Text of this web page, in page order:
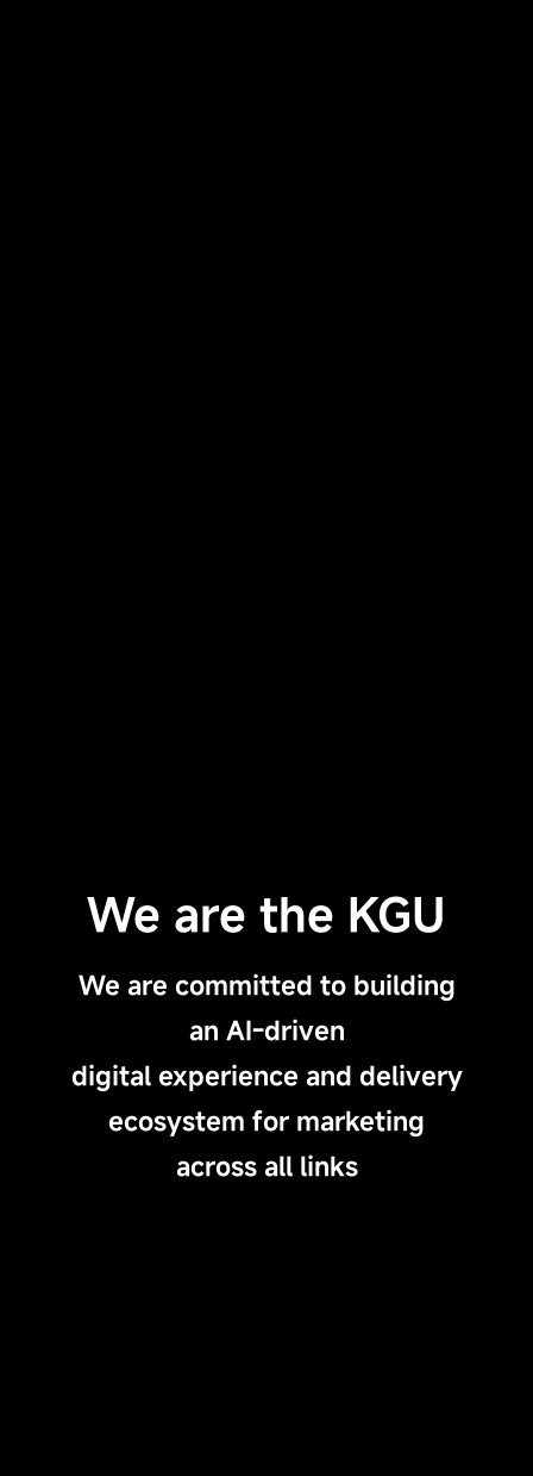
We are the KGU
We are committed to building
an AI-driven
digital experience and delivery
ecosystem for marketing
across all links